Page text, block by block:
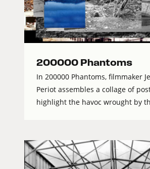
200000 Phantoms
In 200000 Phantoms, filmmaker
Periot assembles a collage of
highlight the havoc wrought by